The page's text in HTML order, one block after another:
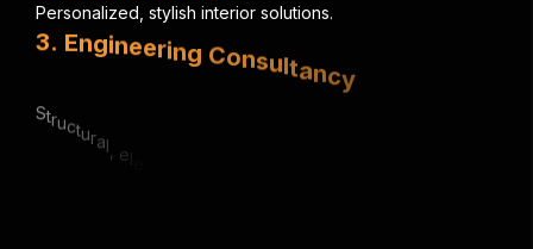
Personalized stylish interior solutions.
3. Engineering C
l & echanical expert
4. Urba